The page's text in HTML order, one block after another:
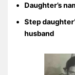
Daughter’s
Step
husband